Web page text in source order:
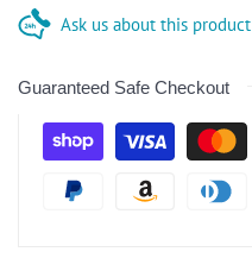
Ask us about this product
Guaranteed Safe Checkout